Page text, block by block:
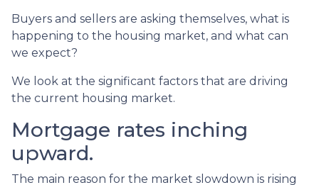
Buyers and sellers are asking themselves, what is
happening to the housing market, and what can
we expect?
We look at the significant factors that are driving
the current housing market.
Mortgage rates inching
upward.
The main reason for the market slowdown is rising